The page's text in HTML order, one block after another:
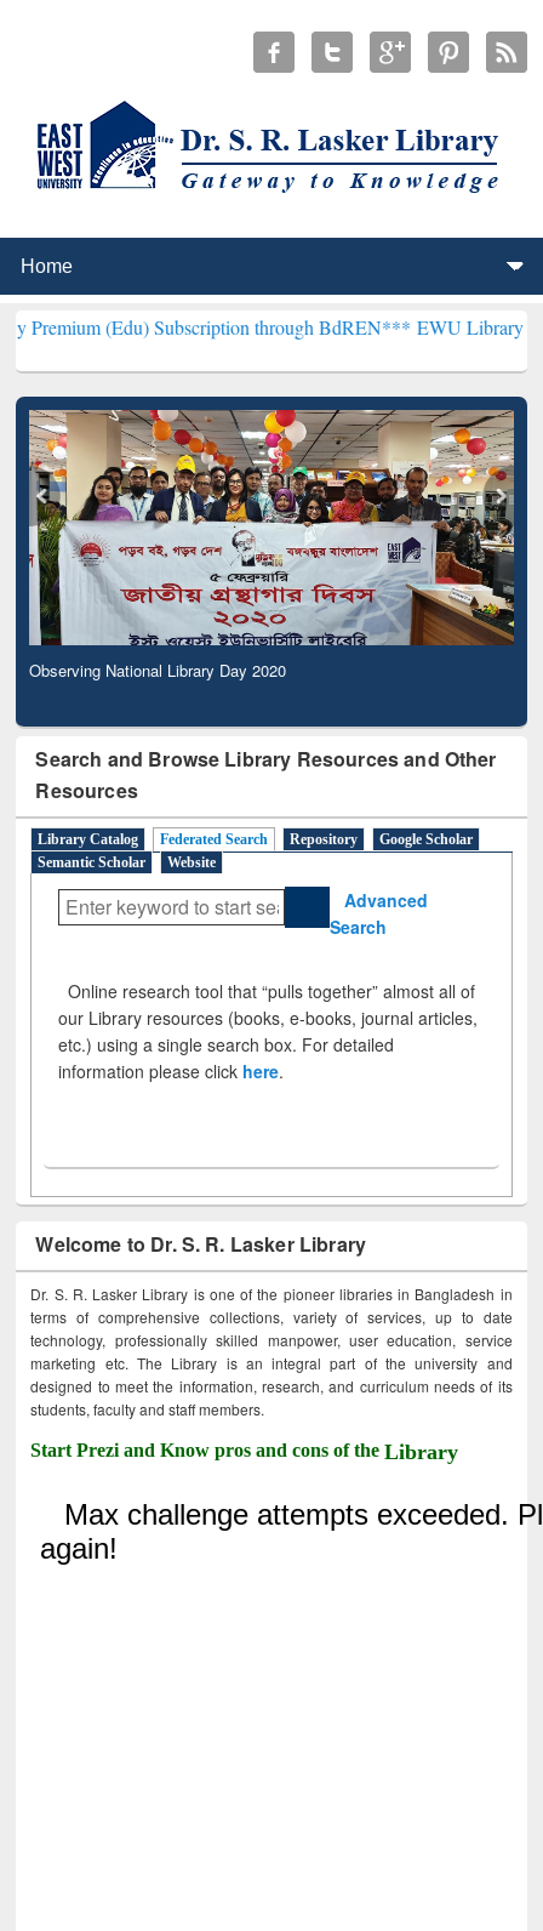
Subscription through BdREN***EWU Library will
Observing National Library Day 2020
Search and Browse Library Resources and Other
Resources
Library Catalog Federated Search Repository
Google Scholar
Semantic Scholar
Website
Advanced
Search
Online research tool that “pulls together” almost all of
our Library resources (books, e-books, journal articles,
etc.) using a single search box. For detailed
information please click here.
Welcome to Dr. S. R. Lasker Library
Dr. S. R. Lasker Library is one of the pioneer libraries in Bangladesh in
terms of comprehensive collections, variety of services, up to date
technology, professionally skilled manpower, user education, service
marketing etc. The Library is an integral part of the university and
designed to meet the information, research, and curriculum needs of its
students, faculty and staff members.
Start Prezi and Know pros and cons of theLibrary